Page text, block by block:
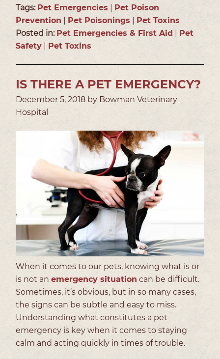
Tags: Pet Emergencies
Pet Poison
Prevention
Pet Poisonings
Pet Toxins
Posted in: Pet Emergencies & First Aid
Pet
Safety
Pet Toxins
IS THERE A PET EMERGENCY?
December 5, 2018 by Bowman Veterinary
Hospital
When it comes to our pets, knowing what is or
is not an emergency situation can be difficult.
Sometimes, it’s obvious, but in so many cases,
the signs can be subtle and easy to miss.
Understanding what constitutes a pet
emergency is key when it comes to staying
calm and acting quickly in times of trouble.